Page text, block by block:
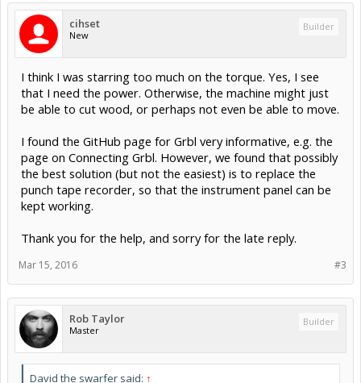
cihset
New
Builder
I think I was starring too much on the torque. Yes, I see
that I need the power. Otherwise, the machine might just
be able to cut wood, or perhaps not even be able to move.
I found the GitHub page for Grbl very informative, e.g. the
page on Connecting Grbl. However, we found that possibly
the best solution (but not the easiest) is to replace the
punch tape recorder, so that the instrument panel can be
kept working.
Thank you for the help, and sorry for the late reply.
#3
Mar 15, 2016
Rob Taylor
Master
Builder
David the swarfer said: ↑